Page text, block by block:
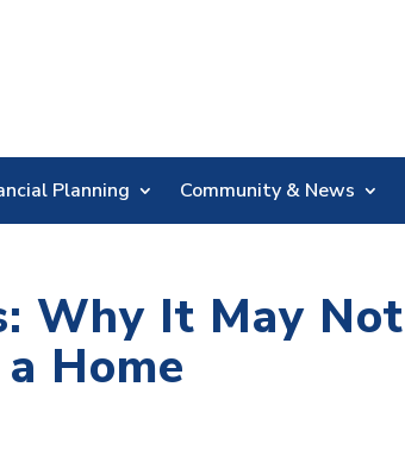
Planning Community & News
Why It May Not
Home